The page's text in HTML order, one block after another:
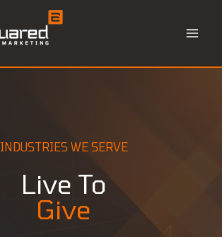
INDUSTRIES WE SERVE
Live To
Give